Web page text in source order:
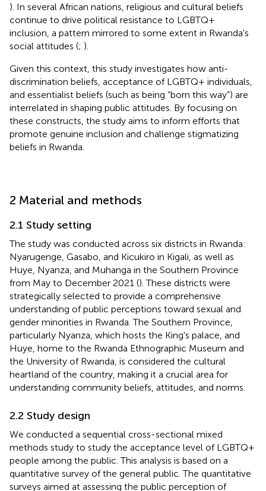
). In several African nations, religious and cultural beliefs
continue to drive political resistance to LGBTQ+
inclusion, a pattern mirrored to some extent in Rwanda's
social attitudes (; ).
Given this context, this study investigates how anti-
discrimination beliefs, acceptance of LGBTQ+ individuals,
and essentialist beliefs (such as being “born this way”) are
interrelated in shaping public attitudes. By focusing on
these constructs, the study aims to inform efforts that
promote genuine inclusion and challenge stigmatizing
beliefs in Rwanda.
2 Material and methods
2.1 Study setting
The study was conducted across six districts in Rwanda:
Nyarugenge, Gasabo, and Kicukiro in Kigali, as well as
Huye, Nyanza, and Muhanga in the Southern Province
from May to December 2021 (). These districts were
strategically selected to provide a comprehensive
understanding of public perceptions toward sexual and
gender minorities in Rwanda. The Southern Province,
particularly Nyanza, which hosts the King's palace, and
Huye, home to the Rwanda Ethnographic Museum and
the University of Rwanda, is considered the cultural
heartland of the country, making it a crucial area for
understanding community beliefs, attitudes, and norms.
2.2 Study design
We conducted a sequential cross-sectional mixed
methods study to study the acceptance level of LGBTQ+
people among the public. This analysis is based on a
quantitative survey of the general public. The quantitative
surveys aimed at assessing the public perception of